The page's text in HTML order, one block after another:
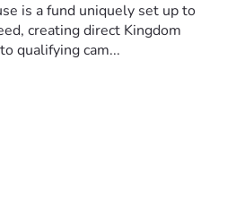
is a fund uniquely set up to
creating direct Kingdom
qualifying cam...